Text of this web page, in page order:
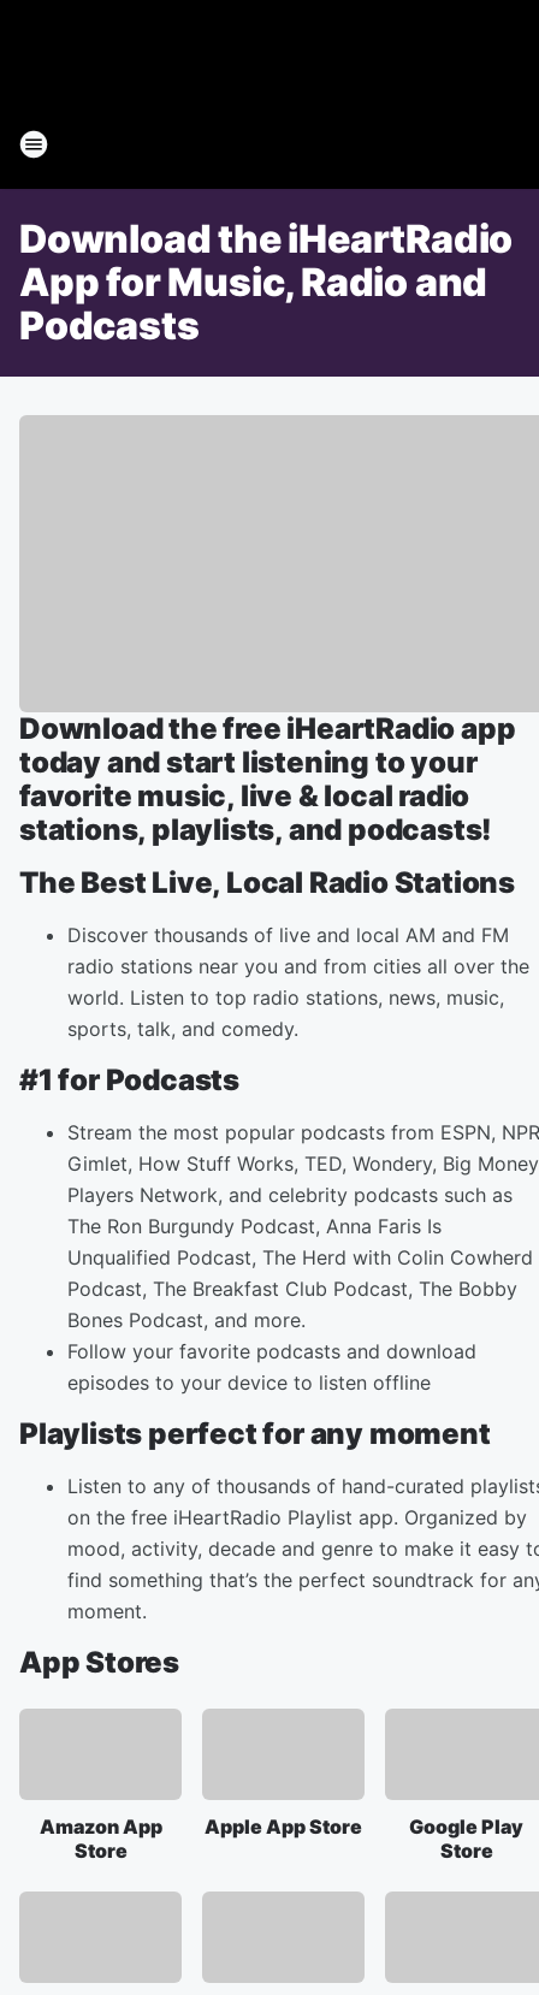
Download the iHeartRadio
App for Music, Radio and
Podcasts
Download the free iHeartRadio app
today and start listening to your
favorite music, live & local radio
stations, playlists, and podcasts!
The Best Live, Local Radio Stations
Discover thousands of live and local AM and FM
radio stations near you and from cities all over the
world. Listen to top radio stations, news, music,
sports, talk, and comedy.
#1 for Podcasts
Stream the most popular podcasts from ESPN,
Gimlet, How Stuff Works, TED, Wondery, Big Money
Players Network, and celebrity podcasts such as
The Ron Burgundy Podcast, Anna Faris Is
Unqualified Podcast, The Herd with Colin Cowherd
Podcast, The Breakfast Club Podcast, The Bobby
Bones Podcast, and more.
Follow your favorite podcasts and download
episodes to your device to listen offline
Playlists perfect for any moment
Listen to any of thousands of hand-curated
on the free iHeartRadio Playlist app. Organized by
mood, activity, decade and genre to make it easy
find something that’s the perfect soundtrack for
moment.
App Stores
Amazon App
Store
Apple App Store
Google Play
Store